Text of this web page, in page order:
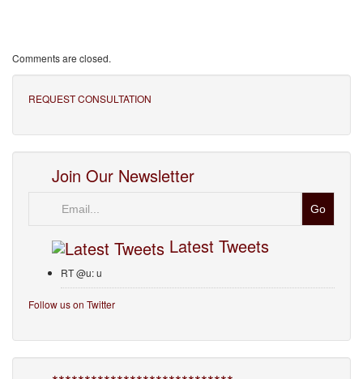
Comments are closed.
REQUEST CONSULTATION
Join Our Newsletter
Latest Tweets
RT @u: u
Follow us on Twitter